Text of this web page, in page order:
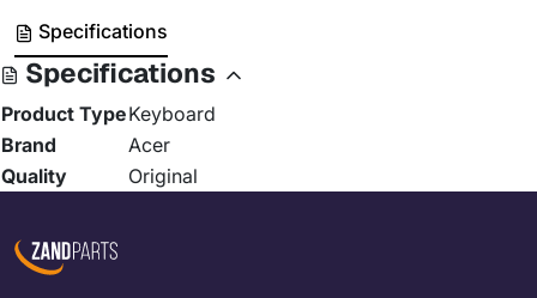
Specifications
Specifications
Product TypeKeyboard
Brand
Acer
Quality
Original